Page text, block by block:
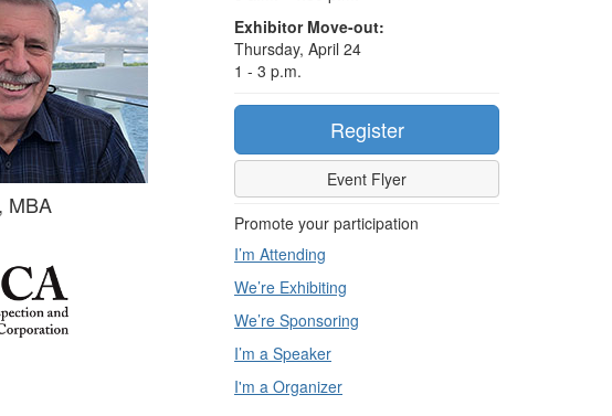
MBA
Exhibitor Move-out:
Thursday, April 24
1 - 3 p.m.
Register
Event Flyer
Promote your participation
I’m Attending
We’re Exhibiting
We’re Sponsoring
I’m a Speaker
I'm a Organizer